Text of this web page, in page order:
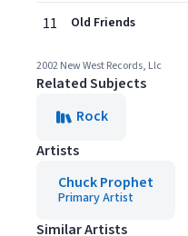
11 Old Friends
2002 New West Records, Llc
Related Subjects
Rock
Artists
Chuck Prophet
Primary Artist
Similar Artists